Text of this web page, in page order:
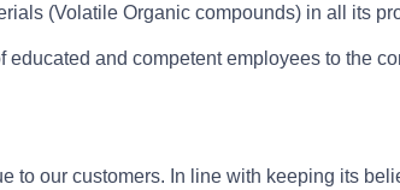
(Volatile Organic compounds) in all its
and competent employees to the
to our customers. In line with keeping its